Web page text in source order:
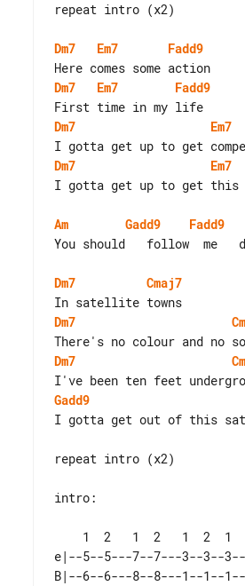
repeat intro (x2)
Dm7 Em7
Fadd9
Dm7
Em7
Fadd9
Dm7
Em7
Dm7
Em7
I gotta get up to get
Am Gadd9 Fadd9
You should   follow  me
Dm7
Cmaj7
Dm7
Dm7
Gadd9
I gotta get out of this
repeat intro (x2)
intro:
e|--5--5---7--7---3--3--
B|--6--6---8--8---1--1--